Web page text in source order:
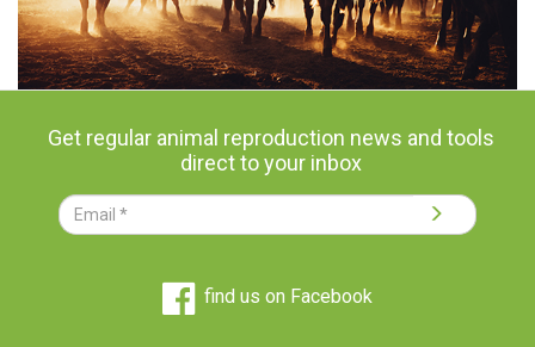
Get regular animal reproduction news and tools
direct to your inbox
find us on Facebook